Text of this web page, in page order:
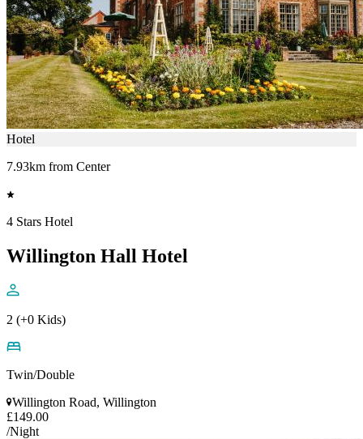
Hotel
7.93km from Center
4 Stars Hotel
Willington Hall Hotel
2 (+0 Kids)
Twin/Double
Willington Road, Willington
£149.00
/Night